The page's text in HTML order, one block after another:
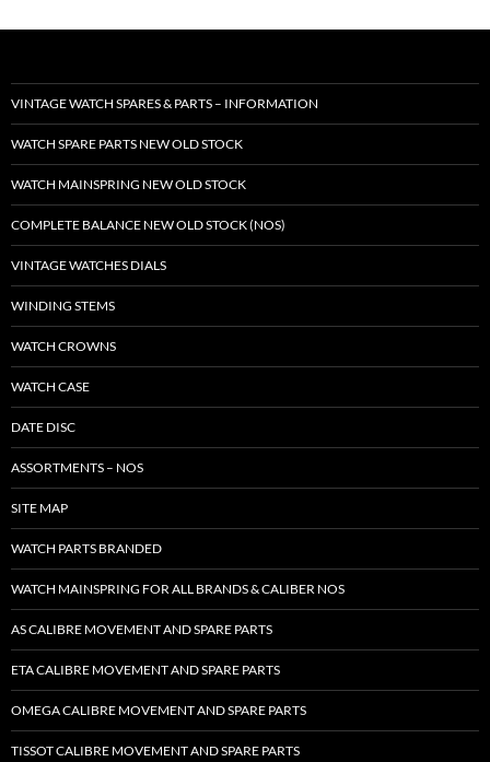
VINTAGE WATCH SPARES & PARTS – INFORMATION
WATCH SPARE PARTS NEW OLD STOCK
WATCH MAINSPRING NEW OLD STOCK
COMPLETE BALANCE NEW OLD STOCK (NOS)
VINTAGE WATCHES DIALS
WINDING STEMS
WATCH CROWNS
WATCH CASE
DATE DISC
ASSORTMENTS – NOS
SITE MAP
WATCH PARTS BRANDED
WATCH MAINSPRING FOR ALL BRANDS & CALIBER NOS
AS CALIBRE MOVEMENT AND SPARE PARTS
ETA CALIBRE MOVEMENT AND SPARE PARTS
OMEGA CALIBRE MOVEMENT AND SPARE PARTS
TISSOT CALIBRE MOVEMENT AND SPARE PARTS